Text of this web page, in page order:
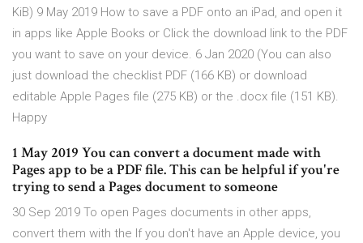
KiB) 9 May 2019 How to save a PDF onto an iPad, and open it
in apps like Apple Books or Click the download link to the PDF
you want to save on your device. 6 Jan 2020 (You can also
just download the checklist PDF (166 KB) or download
editable Apple Pages file (275 KB) or the .docx file (151 KB).
Happy
1 May 2019 You can convert a document made with
Pages app to be a PDF file. This can be helpful if you're
trying to send a Pages document to someone
30 Sep 2019 To open Pages documents in other apps,
convert them with the If you don't have an Apple device, you